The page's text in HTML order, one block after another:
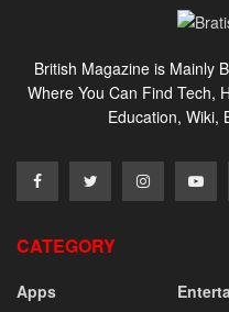
British Magazine is Mainly
Where You Can Find Tech,
Education, Wiki,
CATEGORY
Apps